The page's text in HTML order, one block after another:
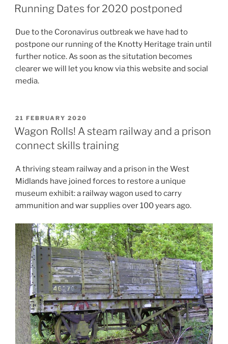
ON
Running Dates for 2020 postponed
Due to the Coronavirus outbreak we have had to
postpone our running of the Knotty Heritage train until
further notice. As soon as the situtation becomes
clearer we will let you know via this website and social
media.
POSTED
ON
21 FEBRUARY 2020
Wagon Rolls! A steam railway and a prison
connect skills training
A thriving steam railway and a prison in the West
Midlands have joined forces to restore a unique
museum exhibit: a railway wagon used to carry
ammunition and war supplies over 100 years ago.